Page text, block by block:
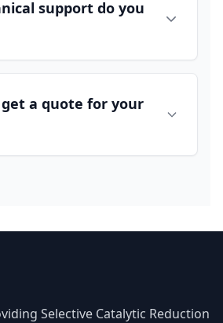
support do you
a quote for your
Selective Catalytic Reduction